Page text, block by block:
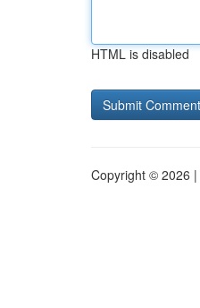
HTML is disabled
Copyright © 2026 |